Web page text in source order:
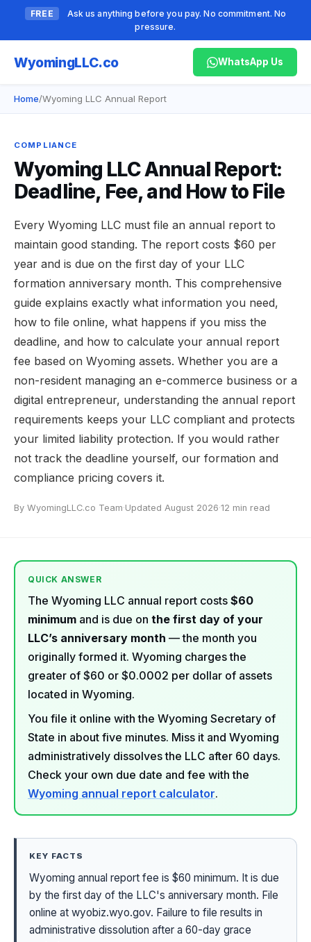
FREE
Ask us anything before you pay. No commitment. No
pressure.
WyomingLLC.co WhatsApp Us
Home/Wyoming LLC Annual Report
COMPLIANCE
Wyoming LLC Annual Report:
Deadline, Fee, and How to File
Every Wyoming LLC must file an annual report to
maintain good standing. The report costs $60 per
year and is due on the first day of your LLC
formation anniversary month. This comprehensive
guide explains exactly what information you need,
how to file online, what happens if you miss the
deadline, and how to calculate your annual report
fee based on Wyoming assets. Whether you are a
non-resident managing an e-commerce business or a
digital entrepreneur, understanding the annual report
requirements keeps your LLC compliant and protects
your limited liability protection. If you would rather
not track the deadline yourself, our formation and
compliance pricing covers it.
By WyomingLLC.co Team·Updated August 2026·12 min read
QUICK ANSWER
The Wyoming LLC annual report costs $60
minimum and is due on the first day of your
LLC’s anniversary month — the month you
originally formed it. Wyoming charges the
greater of $60 or $0.0002 per dollar of assets
located in Wyoming.
You file it online with the Wyoming Secretary of
State in about five minutes. Miss it and Wyoming
administratively dissolves the LLC after 60 days.
Check your own due date and fee with the
Wyoming annual report calculator.
KEY FACTS
Wyoming annual report fee is $60 minimum. It is due
by the first day of the LLC's anniversary month. File
online at wyobiz.wyo.gov. Failure to file results in
administrative dissolution after a 60-day grace